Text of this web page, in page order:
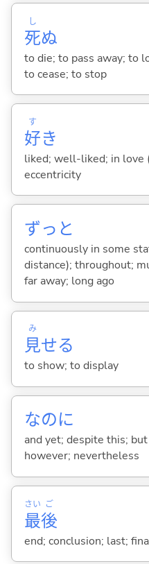
死
し
ぬ
to die; to pass away; to
to cease; to stop
好
す
き
liked; well-liked; in love
eccentricity
ずっと
continuously in some
distance); throughout;
far away; long ago
見
み
せる
to show; to display
なのに
and yet; despite this;
however; nevertheless
最
さい
後
ご
end; conclusion; last;